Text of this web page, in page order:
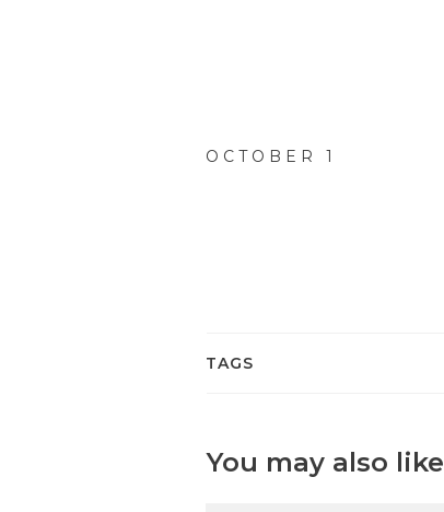
OCTOBER 1
TAGS
You may also like